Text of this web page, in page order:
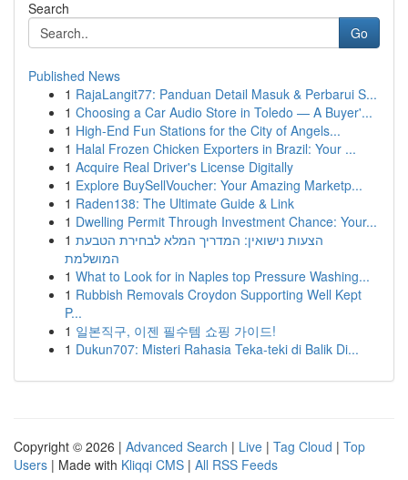
Search
Go
Published News
1 RajaLangit77: Panduan Detail Masuk & Perbarui S...
1 Choosing a Car Audio Store in Toledo — A Buyer'...
1 High-End Fun Stations for the City of Angels...
1 Halal Frozen Chicken Exporters in Brazil: Your ...
1 Acquire Real Driver's License Digitally
1 Explore BuySellVoucher: Your Amazing Marketp...
1 Raden138: The Ultimate Guide & Link
1 Dwelling Permit Through Investment Chance: Your...
1 הצעות נישואין: המדריך המלא לבחירת הטבעת
המושלמת
1 What to Look for in Naples top Pressure Washing...
1 Rubbish Removals Croydon Supporting Well Kept
P...
1 일본직구, 이젠 필수템 쇼핑 가이드!
1 Dukun707: Misteri Rahasia Teka-teki di Balik Di...
Copyright © 2026 | Advanced Search | Live | Tag Cloud | Top
Users | Made with Kliqqi CMS | All RSS Feeds